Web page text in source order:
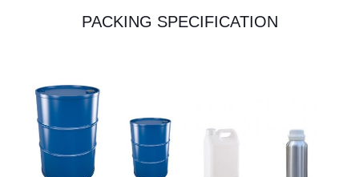
PACKING SPECIFICATION